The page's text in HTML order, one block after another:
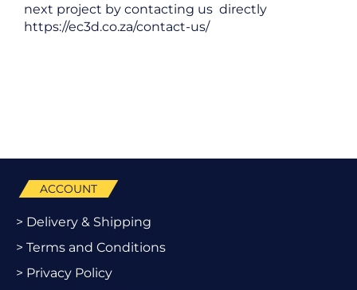
next project by contacting us directly
https://ec3d.co.za/contact-us/
ACCOUNT
> Delivery & Shipping
> Terms and Conditions
> Privacy Policy